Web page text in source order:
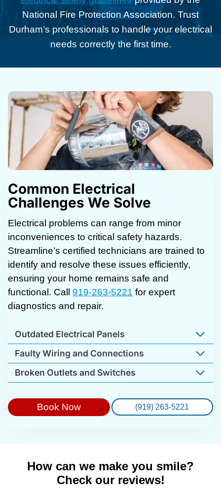
National Fire Protection Association. Trust
Durham’s professionals to handle your electrical
needs correctly the first time.
Common Electrical
Challenges We Solve
Electrical problems can range from minor
inconveniences to critical safety hazards.
Streamline’s certified technicians are trained to
identify and resolve these issues efficiently,
ensuring your home remains safe and
functional. Call 919-263-5221 for expert
diagnostics and repair.
Outdated Electrical Panels
Faulty Wiring and Connections
Broken Outlets and Switches
Book Now (919) 263-5221
How can we make you smile?
Check our reviews!